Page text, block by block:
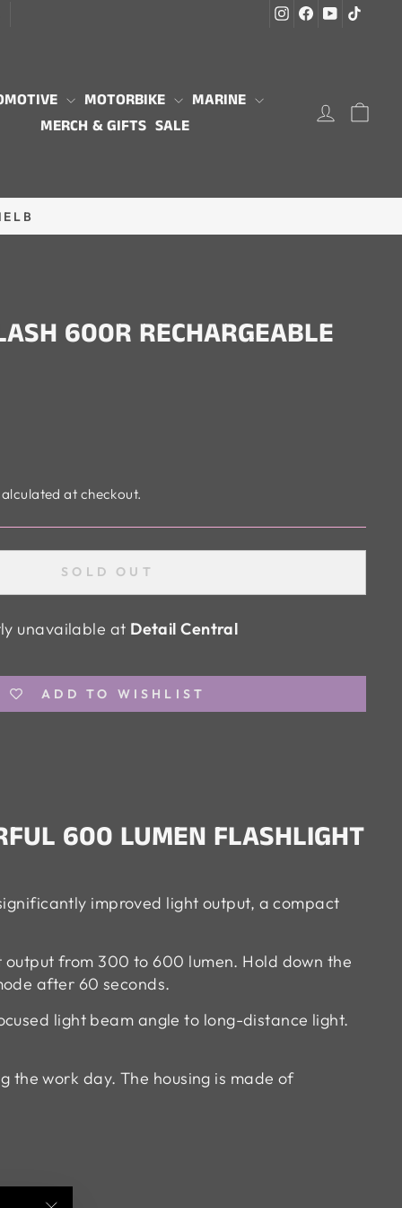
Instagram
Facebook
YouTube
MOTORBIKE
MARINE
MERCH & GIFTS SALE
LOG IN
600R RECHARGEABLE
at checkout.
SOLD OUT
unavailable at Detail Central
ADD TO WISHLIST
600 LUMEN FLASHLIGHT
improved light output, a compact
from 300 to 600 lumen. Hold down the
after 60 seconds.
light beam angle to long-distance light.
the work day. The housing is made of